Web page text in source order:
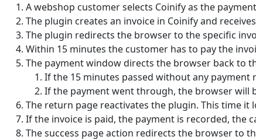
A webshop customer selects Coinify as the
The plugin creates an invoice in Coinify and
The plugin redirects the browser to the specific
Within 15 minutes the customer has to pay the
The payment window directs the browser back to
If the 15 minutes passed without any payment
If the payment went through, the browser will
The return page reactivates the plugin. This time
If the invoice is paid, the payment is recorded, the
The success page action redirects the browser to